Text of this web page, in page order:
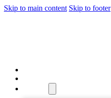
Skip to main content Skip to footer